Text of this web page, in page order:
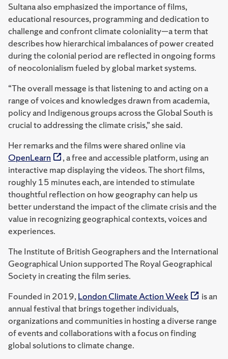
Sultana also emphasized the importance of films,
educational resources, programming and dedication to
challenge and confront climate coloniality—a term that
describes how hierarchical imbalances of power created
during the colonial period are reflected in ongoing forms
of neocolonialism fueled by global market systems.
“The overall message is that listening to and acting on a
range of voices and knowledges drawn from academia,
policy and Indigenous groups across the Global South is
crucial to addressing the climate crisis,” she said.
Her remarks and the films were shared online via
OpenLearn
, a free and accessible platform, using an
interactive map displaying the videos. The short films,
roughly 15 minutes each, are intended to stimulate
thoughtful reflection on how geography can help us
better understand the impact of the climate crisis and the
value in recognizing geographical contexts, voices and
experiences.
The Institute of British Geographers and the International
Geographical Union supported The Royal Geographical
Society in creating the film series.
Founded in 2019,London Climate Action Week
is an
annual festival that brings together individuals,
organizations and communities in hosting a diverse range
of events and collaborations with a focus on finding
global solutions to climate change.